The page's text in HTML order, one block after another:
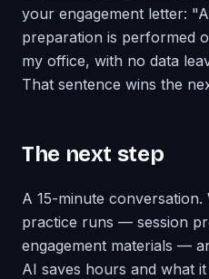
your engagement letter:
preparation is performed
my office, with no data
That sentence wins the
The next step
A 15-minute
practice runs — session
engagement materials —
AI saves hours and what it